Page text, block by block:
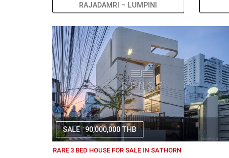
RAJADAMRI – LUMPINI
SALE 90,000,000 THB
RARE 3 BED HOUSE FOR SALE IN SATHORN